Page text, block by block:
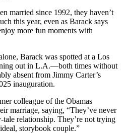
married since 1992, they haven’t
this year, even as Barack says
more fun moments with
Barack was spotted at a Los
out in L.A.—both times without
absent from Jimmy Carter’s
inauguration.
colleague of the Obamas
marriage, saying, “They’ve never
relationship. They’re not trying
storybook couple.”